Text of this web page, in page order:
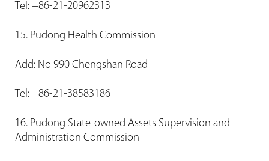
Tel: +86-21-20962313
15. Pudong Health Commission
Add: No 990 Chengshan Road
Tel: +86-21-38583186
16. Pudong State-owned Assets Supervision and
Administration Commission